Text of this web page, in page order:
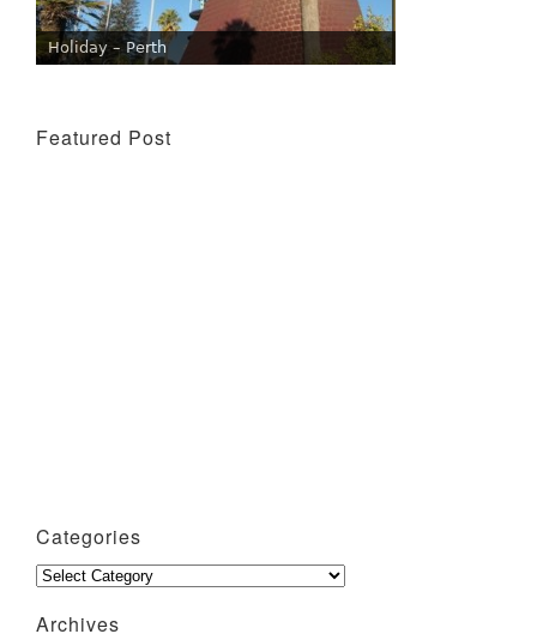
Holiday – Perth
Featured Post
Wine Tasting Events
Categories
Categories
Archives